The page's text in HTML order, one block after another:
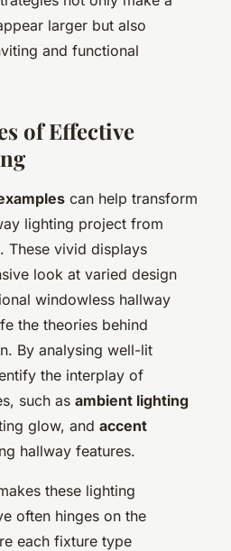
larger but also
and functional
of Effective
can help transform
lighting project from
These vivid displays
look at varied design
windowless hallway
the theories behind
By analysing well-lit
the interplay of
such as ambient lighting
glow, and accent
hallway features.
these lighting
often hinges on the
each fixture type